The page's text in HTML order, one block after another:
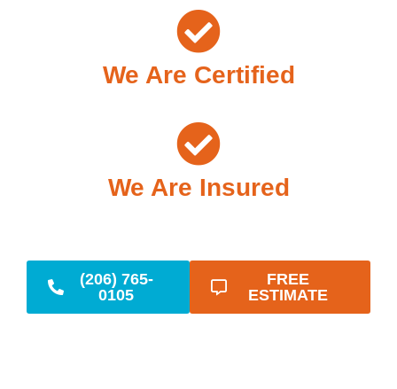
We Are Certified
We Are Insured
(206) 765-
0105
FREE
ESTIMATE